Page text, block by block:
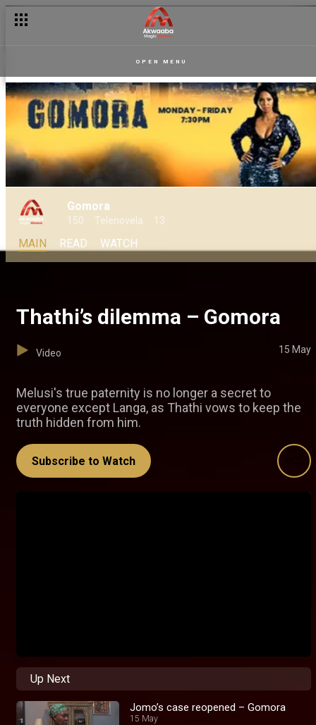
OPEN MENU
Gomora
150 Telenovela 13
MAIN READ WATCH
Thathi’s dilemma – Gomora
Video 15 May
Melusi's true paternity is no longer a secret to
everyone except Langa, as Thathi vows to keep the
truth hidden from him.
Subscribe to Watch
Up Next
Jomo’s case reopened – Gomora
15 May